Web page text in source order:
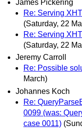
James Pickering
Re: Serving
(Saturday, 22
Re: Serving
(Saturday, 22
Jeremy Carroll
Re: Possible
March)
Johannes Koch
Re:
0099 (was:
case 0011)